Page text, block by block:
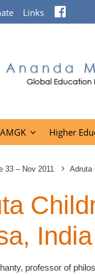
Links
Higher
33 – Nov 2011 Adruta
India
professor of